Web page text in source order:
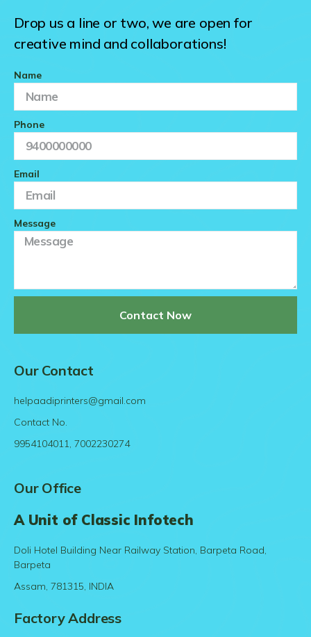
Drop us a line or two, we are open for
creative mind and collaborations!
Name
Phone
Email
Message
Contact Now
Our Contact
helpaadiprinters@gmail.com
Contact No.
9954104011, 7002230274
Our Office
A Unit of Classic Infotech
Doli Hotel Building Near Railway Station, Barpeta Road,
Barpeta
Assam, 781315, INDIA
Factory Address